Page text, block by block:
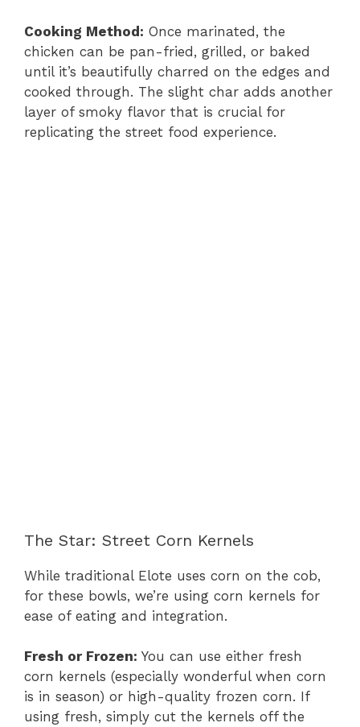
Cooking Method: Once marinated, the
chicken can be pan-fried, grilled, or baked
until it’s beautifully charred on the edges and
cooked through. The slight char adds another
layer of smoky flavor that is crucial for
replicating the street food experience.
The Star: Street Corn Kernels
While traditional Elote uses corn on the cob,
for these bowls, we’re using corn kernels for
ease of eating and integration.
Fresh or Frozen: You can use either fresh
corn kernels (especially wonderful when corn
is in season) or high-quality frozen corn. If
using fresh, simply cut the kernels off the